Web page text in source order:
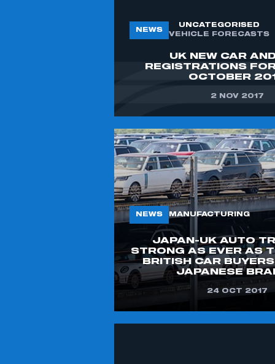
THIS IS A SECURE AREA AND
NEWS
UNCATEGORISED
VEHICLE FORECASTS
UK NEW CAR
REGISTRATIONS
OCTOBER
2 NOV 2017
NEWS MANUFACTURING
JAPAN-UK AUTO
STRONG AS EVER AS
BRITISH CAR
JAPANESE
24 OCT 2017